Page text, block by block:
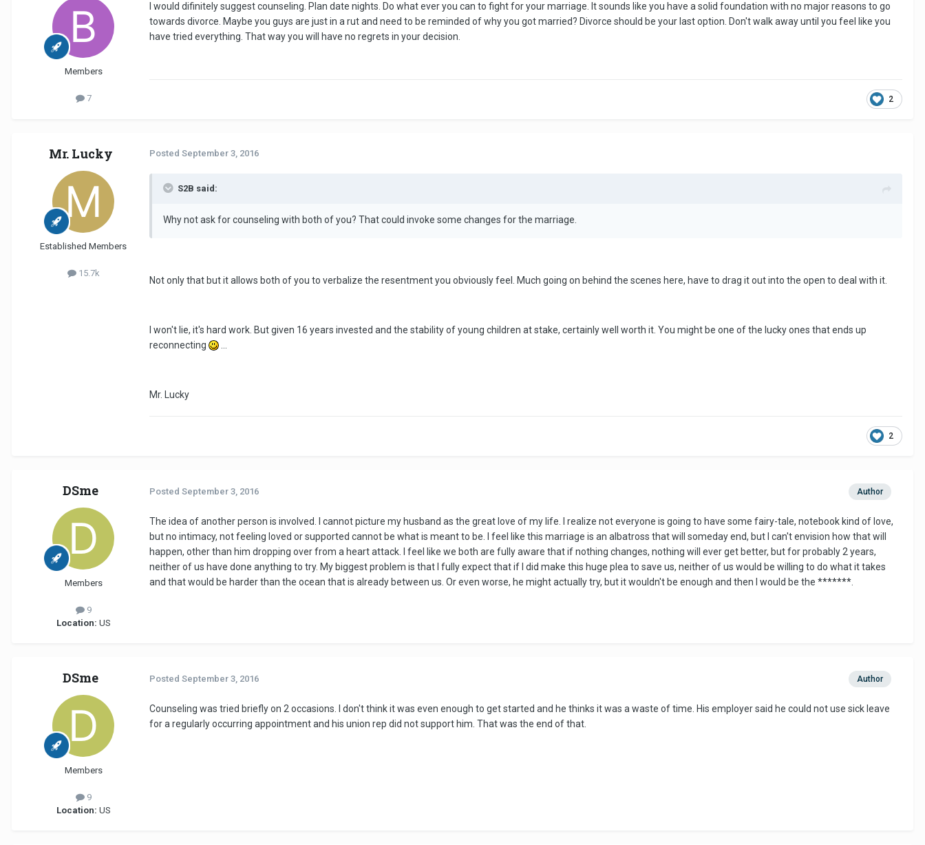
Members
7
I would difinitely suggest counseling. Plan date nights. Do what ever you can to fight for your marriage. It sounds like you have a solid foundation with no major reasons to go
towards divorce. Maybe you guys are just in a rut and need to be reminded of why you got married? Divorce should be your last option. Don't walk away until you feel like you
have tried everything. That way you will have no regrets in your decision.
2
Mr. Lucky
Established Members
15.7k
Posted September 3, 2016
S2B said:
Why not ask for counseling with both of you? That could invoke some changes for the marriage.
Not only that but it allows both of you to verbalize the resentment you obviously feel. Much going on behind the scenes here, have to drag it out into the open to deal with it.
I won't lie, it's hard work. But given 16 years invested and the stability of young children at stake, certainly well worth it. You might be one of the lucky ones that ends up
reconnecting
Mr. Lucky
2
DSme
Members
9
Location: US
Author
Posted September 3, 2016
The idea of another person is involved. I cannot picture my husband as the great love of my life. I realize not everyone is going to have some fairy-tale, notebook kind of love,
but no intimacy, not feeling loved or supported cannot be what is meant to be. I feel like this marriage is an albatross that will someday end, but I can't envision how that will
happen, other than him dropping over from a heart attack. I feel like we both are fully aware that if nothing changes, nothing will ever get better, but for probably 2 years,
neither of us have done anything to try. My biggest problem is that I fully expect that if I did make this huge plea to save us, neither of us would be willing to do what it takes
and that would be harder than the ocean that is already between us. Or even worse, he might actually try, but it wouldn't be enough and then I would be the *******.
DSme
Members
9
Location: US
Author
Posted September 3, 2016
Counseling was tried briefly on 2 occasions. I don't think it was even enough to get started and he thinks it was a waste of time. His employer said he could not use sick leave
for a regularly occurring appointment and his union rep did not support him. That was the end of that.